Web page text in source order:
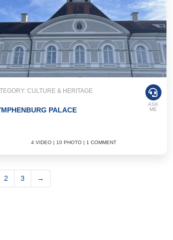
CULTURE & HERITAGE
PALACE
4 VIDEO | 10 PHOTO | 1 COMMENT
ASK
ME
2 3 →